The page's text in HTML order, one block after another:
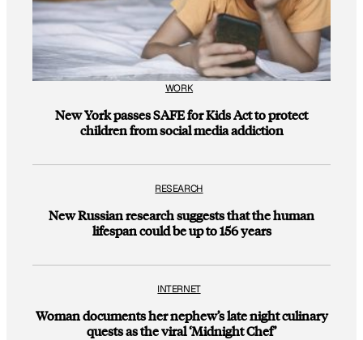
WORK
New York passes SAFE for Kids Act to protect
children from social media addiction
RESEARCH
New Russian research suggests that the human
lifespan could be up to 156 years
INTERNET
Woman documents her nephew’s late night culinary
quests as the viral ‘Midnight Chef’